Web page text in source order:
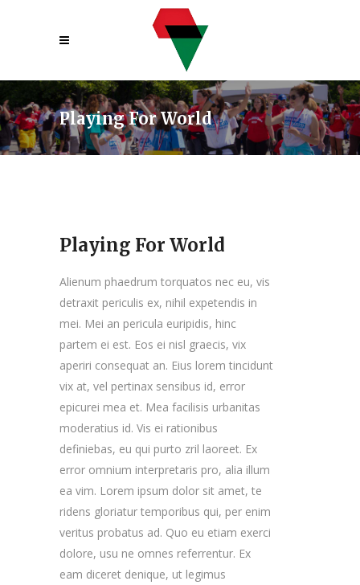
Playing For World
Playing For World
Alienum phaedrum torquatos nec eu, vis
detraxit periculis ex, nihil expetendis in
mei. Mei an pericula euripidis, hinc
partem ei est. Eos ei nisl graecis, vix
aperiri consequat an. Eius lorem tincidunt
vix at, vel pertinax sensibus id, error
epicurei mea et. Mea facilisis urbanitas
moderatius id. Vis ei rationibus
definiebas, eu qui purto zril laoreet. Ex
error omnium interpretaris pro, alia illum
ea vim. Lorem ipsum dolor sit amet, te
ridens gloriatur temporibus qui, per enim
veritus probatus ad. Quo eu etiam exerci
dolore, usu ne omnes referrentur. Ex
eam diceret denique, ut legimus